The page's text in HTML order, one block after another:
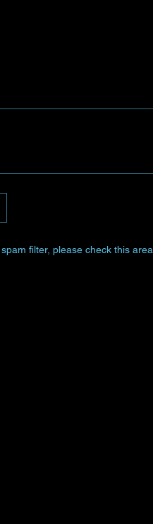
filter, please check this area